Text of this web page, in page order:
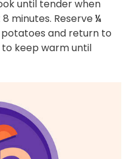
until tender when
minutes. Reserve¼
potatoes and return to
keep warm until